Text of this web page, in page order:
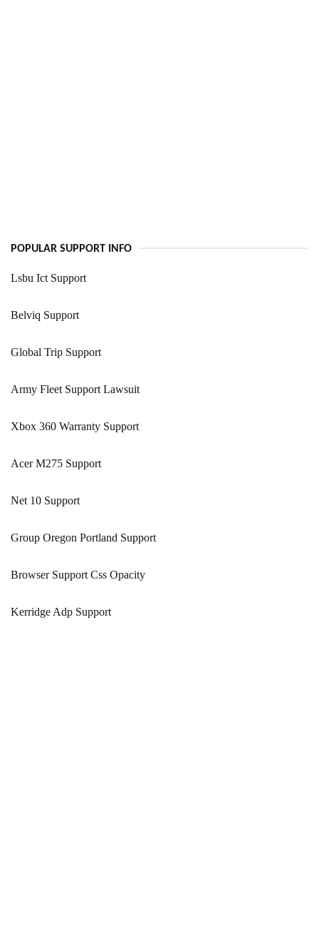
POPULAR SUPPORT INFO
Lsbu Ict Support
Belviq Support
Global Trip Support
Army Fleet Support Lawsuit
Xbox 360 Warranty Support
Acer M275 Support
Net 10 Support
Group Oregon Portland Support
Browser Support Css Opacity
Kerridge Adp Support